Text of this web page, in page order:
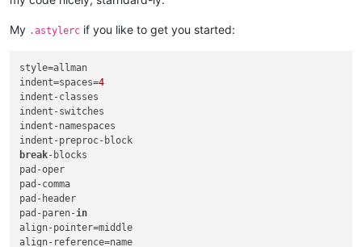
My .astylerc if you like to get you started:
style=allman
indent=spaces=4
indent-classes
indent-switches
indent-namespaces
break-blocks
pad-oper
pad-comma
pad-header
pad-paren-in
align-pointer=middle